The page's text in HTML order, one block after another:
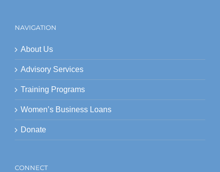
NAVIGATION
About Us
Advisory Services
Training Programs
Women’s Business Loans
Donate
CONNECT